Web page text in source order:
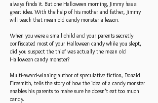
always finds it. But one Halloween morning, Jimmy has a
great idea. With the help of his mother and father, Jimmy
will teach that mean old candy monster a lesson.
When you were a small child and your parents secretly
confiscated most of your Halloween candy while you slept,
did you suspect the thief was actually the mean old
Halloween candy monster?
Multi-award-winning author of speculative fiction, Donald
Firesmith, tells the story of how the idea of a candy monster
enables his parents to make sure he doesn’t eat too much
candy.